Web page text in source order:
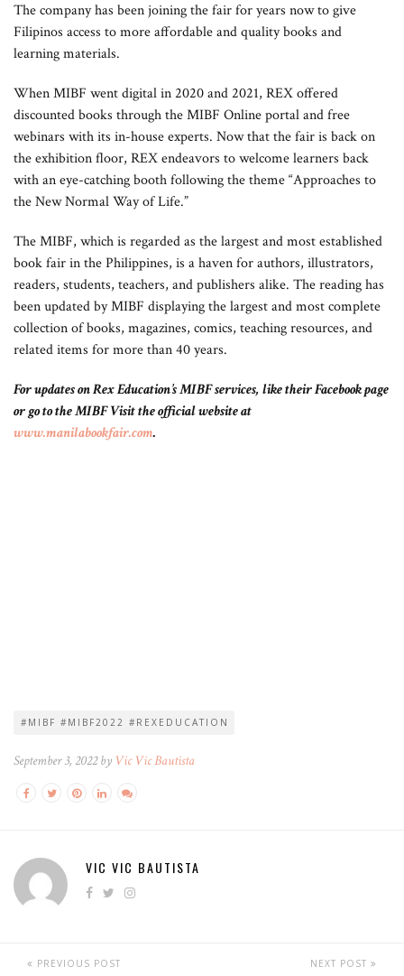
The company has been joining the fair for years now to give
Filipinos access to more affordable and quality books and
learning materials.
When MIBF went digital in 2020 and 2021, REX offered
discounted books through the MIBF Online portal and free
webinars with its in-house experts. Now that the fair is back on
the exhibition floor, REX endeavors to welcome learners back
with an eye-catching booth following the theme “Approaches to
the New Normal Way of Life.”
The MIBF, which is regarded as the largest and most established
book fair in the Philippines, is a haven for authors, illustrators,
readers, students, teachers, and publishers alike. The reading has
been updated by MIBF displaying the largest and most complete
collection of books, magazines, comics, teaching resources, and
related items for more than 40 years.
For updates on Rex Education’s MIBF services, like their Facebook page
or go to the MIBF Visit the official website at
www.manilabookfair.com.
#MIBF #MIBF2022 #REXEDUCATION
September 3, 2022 by Vic Vic Bautista
VIC VIC BAUTISTA
PREVIOUS POST NEXT POST